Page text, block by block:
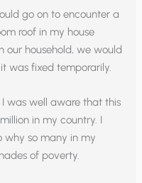
go on to encounter a
roof in my house
our household, we would
was fixed temporarily.
was well aware that this
in my country. I
why so many in my
of poverty.